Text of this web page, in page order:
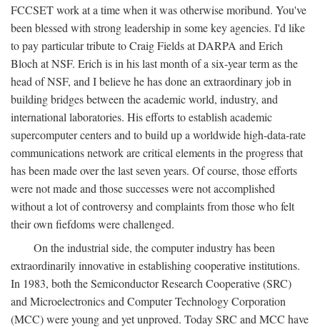
FCCSET work at a time when it was otherwise moribund. You've
been blessed with strong leadership in some key agencies. I'd like
to pay particular tribute to Craig Fields at DARPA and Erich
Bloch at NSF. Erich is in his last month of a six-year term as the
head of NSF, and I believe he has done an extraordinary job in
building bridges between the academic world, industry, and
international laboratories. His efforts to establish academic
supercomputer centers and to build up a worldwide high-data-rate
communications network are critical elements in the progress that
has been made over the last seven years. Of course, those efforts
were not made and those successes were not accomplished
without a lot of controversy and complaints from those who felt
their own fiefdoms were challenged.
On the industrial side, the computer industry has been
extraordinarily innovative in establishing cooperative institutions.
In 1983, both the Semiconductor Research Cooperative (SRC)
and Microelectronics and Computer Technology Corporation
(MCC) were young and yet unproved. Today SRC and MCC have